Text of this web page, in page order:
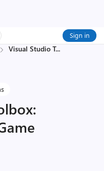
Sign in
Visual Studio T...